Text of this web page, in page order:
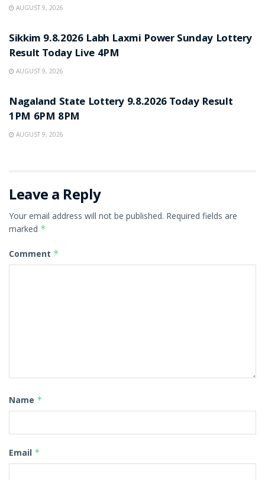
AUGUST 9, 2026
Sikkim 9.8.2026 Labh Laxmi Power Sunday Lottery
Result Today Live 4PM
AUGUST 9, 2026
Nagaland State Lottery 9.8.2026 Today Result
1PM 6PM 8PM
AUGUST 9, 2026
Leave a Reply
Your email address will not be published. Required fields are
marked *
Comment *
Name *
Email *